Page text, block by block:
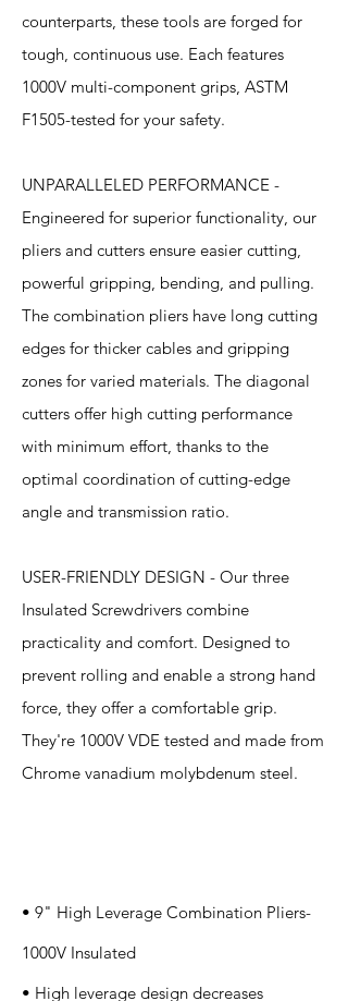
counterparts, these tools are forged for
tough, continuous use. Each features
1000V multi-component grips, ASTM
F1505-tested for your safety.
UNPARALLELED PERFORMANCE -
Engineered for superior functionality, our
pliers and cutters ensure easier cutting,
powerful gripping, bending, and pulling.
The combination pliers have long cutting
edges for thicker cables and gripping
zones for varied materials. The diagonal
cutters offer high cutting performance
with minimum effort, thanks to the
optimal coordination of cutting-edge
angle and transmission ratio.
USER-FRIENDLY DESIGN - Our three
Insulated Screwdrivers combine
practicality and comfort. Designed to
prevent rolling and enable a strong hand
force, they offer a comfortable grip.
They're 1000V VDE tested and made from
Chrome vanadium molybdenum steel.
• 9" High Leverage Combination Pliers-
1000V Insulated
• High leverage design decreases